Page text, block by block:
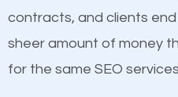
customized content
attention of the people
compel them to be a
contracts, and clients
sheer amount of money
for the same SEO